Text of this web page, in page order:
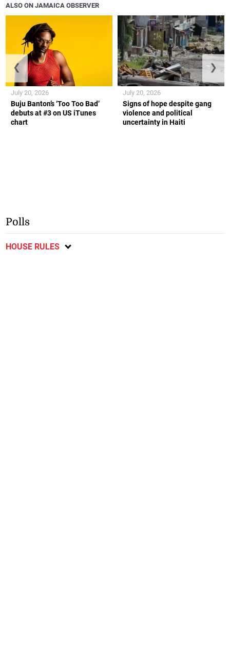
ALSO ON JAMAICA OBSERVER
Buju Banton’s ‘Too Too Bad’
debuts at #3 on US iTunes
chart
July 20, 2026
Signs of hope despite gang
violence and political
uncertainty in Haiti
July 20, 2026
❮ ❯
Polls
HOUSE RULES